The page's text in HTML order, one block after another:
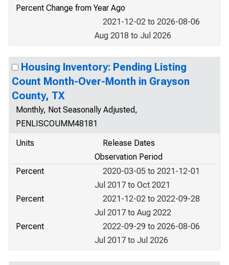
Percent Change from Year Ago
2021-12-02 to 2026-08-06
Aug 2018 to Jul 2026
Housing Inventory: Pending Listing
Count Month-Over-Month in Grayson
County, TX
Monthly, Not Seasonally Adjusted,
PENLISCOUMM48181
Units
Release Dates
Observation Period
Percent
2020-03-05 to 2021-12-01
Jul 2017 to Oct 2021
Percent
2021-12-02 to 2022-09-28
Jul 2017 to Aug 2022
Percent
2022-09-29 to 2026-08-06
Jul 2017 to Jul 2026